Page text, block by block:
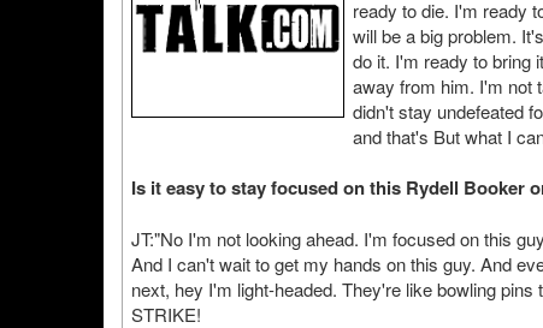
ready to die. I'm ready
will be a big problem.
do it. I'm ready to bring
away from him. I'm not
didn't stay undefeated
and that's But what I
Is it easy to stay focused on this Rydell Booker
JT:"No I'm not looking ahead. I'm focused on this
And I can't wait to get my hands on this guy. And
next, hey I'm light-headed. They're like bowling
STRIKE!